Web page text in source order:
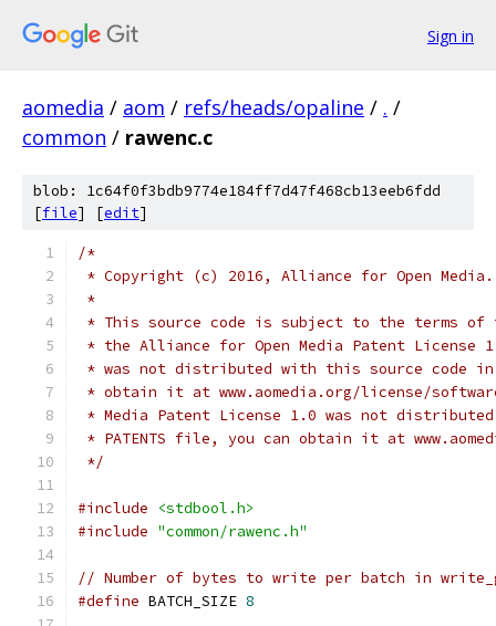
Sign in
aomedia / aom / refs/heads/opaline / . /
common / rawenc.c
blob: 1c64f0f3bdb9774e184ff7d47f468cb13eeb6fdd
[file] [edit]
/*
* Copyright (c) 2016, Alliance for Open
*
* This source code is subject to the terms of
* the Alliance for Open Media Patent License
* was not distributed with this source code in
* obtain it at www.aomedia.org/license/
* Media Patent License 1.0 was not
* PATENTS file, you can obtain it at
*/
#include
<stdbool.h>
#include "common/rawenc.h"
// Number of bytes to write per batch in
#define BATCH_SIZE 8